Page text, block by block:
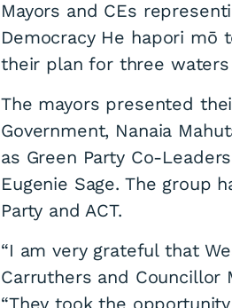
Mayors and CEs
Democracy He hapori mō
their plan for three
The mayors presented
Government, Nanaia
as Green Party Co-
Eugenie Sage. The group
Party and ACT.
“I am very grateful that
Carruthers and Councillor
“They took the